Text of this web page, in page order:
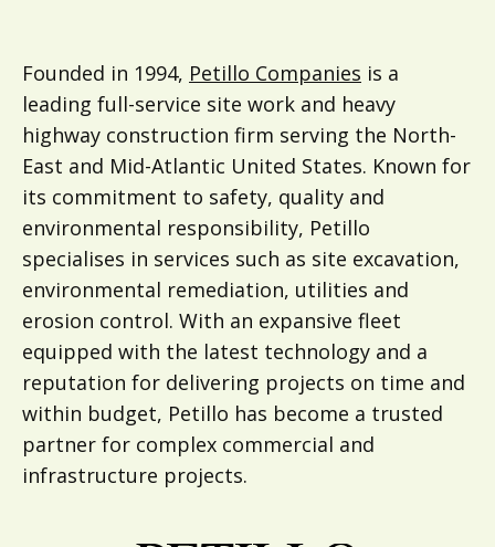
Founded in 1994, Petillo Companies is a
leading full-service site work and heavy
highway construction firm serving the North-
East and Mid-Atlantic United States. Known for
its commitment to safety, quality and
environmental responsibility, Petillo
specialises in services such as site excavation,
environmental remediation, utilities and
erosion control. With an expansive fleet
equipped with the latest technology and a
reputation for delivering projects on time and
within budget, Petillo has become a trusted
partner for complex commercial and
infrastructure projects.